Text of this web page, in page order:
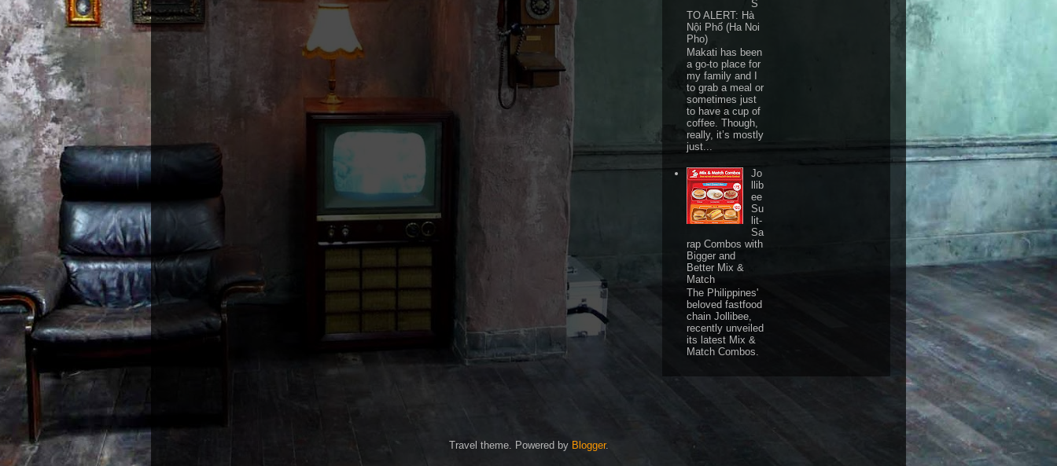
S
TO ALERT: Hà
Nội Phố (Ha Noi
Pho)
Makati has been
a go-to place for
my family and I
to grab a meal or
sometimes just
to have a cup of
coffee. Though,
really, it’s mostly
just...
Jo
llib
ee
Su
lit-
Sa
rap Combos with
Bigger and
Better Mix &
Match
The Philippines'
beloved fastfood
chain Jollibee,
recently unveiled
its latest Mix &
Match Combos.
Travel theme. Powered by Blogger.